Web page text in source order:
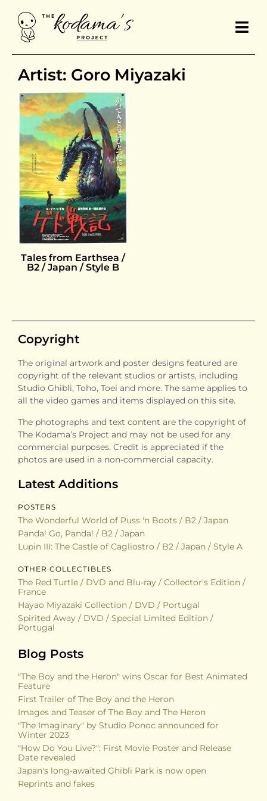
Artist: Goro Miyazaki
Tales from Earthsea /
B2 / Japan / Style B
Copyright
The original artwork and poster designs featured are
copyright of the relevant studios or artists, including
Studio Ghibli, Toho, Toei and more. The same applies to
all the video games and items displayed on this site.
The photographs and text content are the copyright of
The Kodama’s Project and may not be used for any
commercial purposes. Credit is appreciated if the
photos are used in a non-commercial capacity.
Latest Additions
POSTERS
The Wonderful World of Puss 'n Boots / B2 / Japan
Panda! Go, Panda! / B2 / Japan
Lupin III: The Castle of Cagliostro / B2 / Japan / Style A
OTHER COLLECTIBLES
The Red Turtle / DVD and Blu-ray / Collector's Edition /
France
Hayao Miyazaki Collection / DVD / Portugal
Spirited Away / DVD / Special Limited Edition /
Portugal
Blog Posts
"The Boy and the Heron" wins Oscar for Best Animated
Feature
First Trailer of The Boy and the Heron
Images and Teaser of The Boy and The Heron
"The Imaginary" by Studio Ponoc announced for
Winter 2023
"How Do You Live?": First Movie Poster and Release
Date revealed
Japan's long-awaited Ghibli Park is now open
Reprints and fakes